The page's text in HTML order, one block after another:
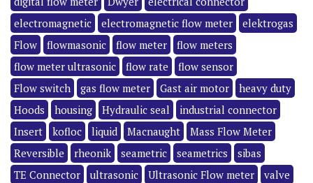
electromagnetic
electromagnetic flow meter
elektrogas
Flow
flowmasonic flow meter
flow meters
flow meter ultrasonic
flow rate
flow sensor
Flow switch
gas flow meter Gast air motor
heavy duty
Hoods
housing Hydraulic seal
industrial connector
Insert
kofloc liquid Macnaught
Mass Flow Meter
Reversible
rheonik seametric seametrics
sibas
TE Connector
ultrasonic Ultrasonic Flow meter
valve